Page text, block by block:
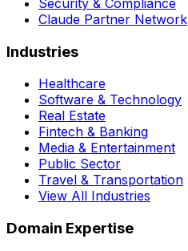
Claude Partner Network
Industries
Healthcare
Software & Technology
Real Estate
Fintech & Banking
Media & Entertainment
Public Sector
Travel & Transportation
View All Industries
Domain Expertise